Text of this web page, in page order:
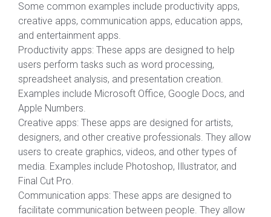
Some common examples include productivity apps,
creative apps, communication apps, education apps,
and entertainment apps.
Productivity apps: These apps are designed to help
users perform tasks such as word processing,
spreadsheet analysis, and presentation creation.
Examples include Microsoft Office, Google Docs, and
Apple Numbers.
Creative apps: These apps are designed for artists,
designers, and other creative professionals. They allow
users to create graphics, videos, and other types of
media. Examples include Photoshop, Illustrator, and
Final Cut Pro.
Communication apps: These apps are designed to
facilitate communication between people. They allow